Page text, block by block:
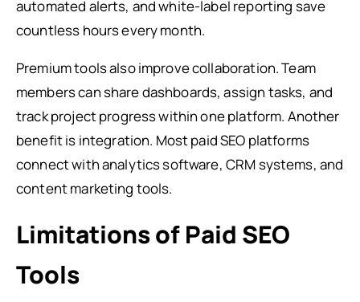
automated alerts, and white-label reporting save
countless hours every month.
Premium tools also improve collaboration. Team
members can share dashboards, assign tasks, and
track project progress within one platform. Another
benefit is integration. Most paid SEO platforms
connect with analytics software, CRM systems, and
content marketing tools.
Limitations of Paid SEO
Tools